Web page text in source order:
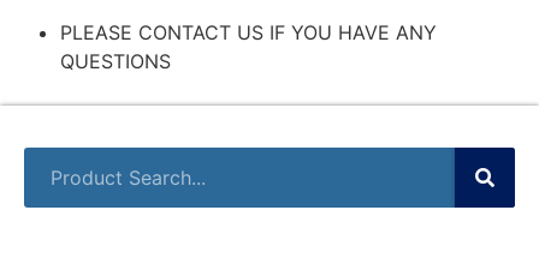
PLEASE CONTACT US IF YOU HAVE ANY
QUESTIONS